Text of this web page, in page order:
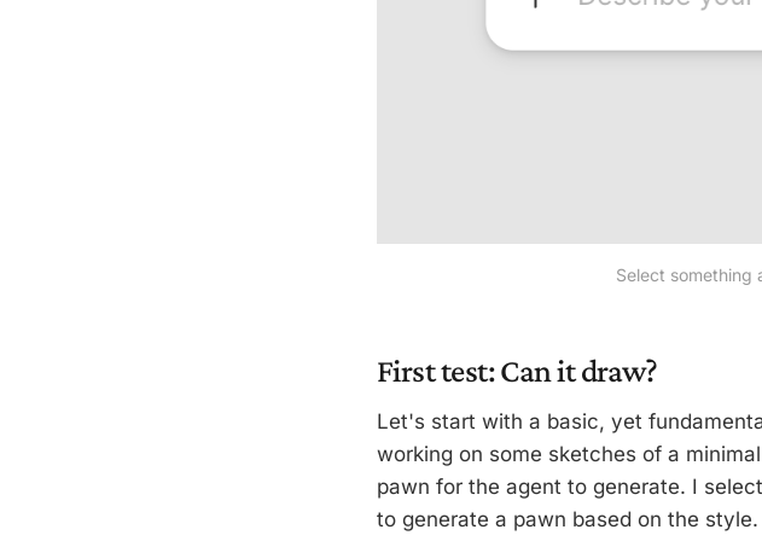
Select something
First test: Can it draw?
Let's start with a basic, yet
working on some sketches of a
pawn for the agent to generate. I
to generate a pawn based on the style.